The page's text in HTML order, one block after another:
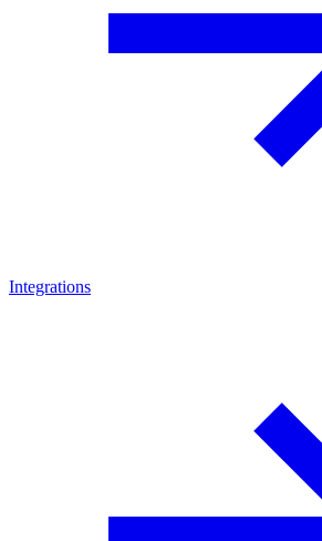
Integrations